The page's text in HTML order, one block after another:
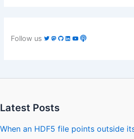
Follow us
Latest Posts
When an HDF5 file points outside